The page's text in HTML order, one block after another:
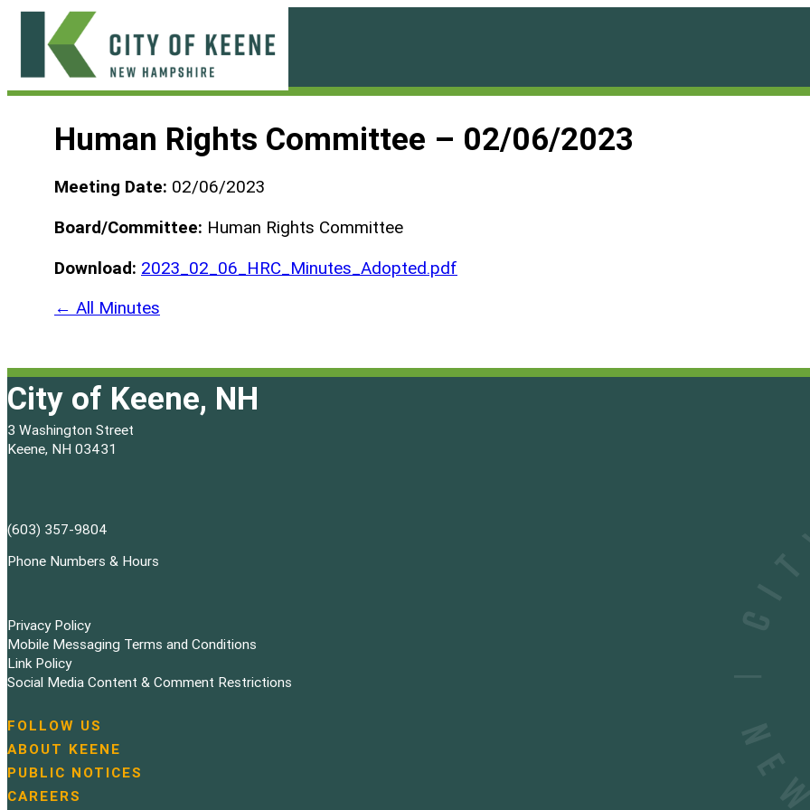
Skip
content
Human Rights Committee – 02/06/2023
Meeting Date: 02/06/2023
Board/Committee: Human Rights Committee
Download: 2023_02_06_HRC_Minutes_Adopted.pdf
← All Minutes
City of Keene, NH
3 Washington Street
Keene, NH 03431
(603) 357-9804
Phone Numbers & Hours
Privacy Policy
Mobile Messaging Terms and Conditions
Link Policy
Social Media Content & Comment Restrictions
N
a
v
i
FOLLOW US
ABOUT KEENE
PUBLIC NOTICES
CAREERS